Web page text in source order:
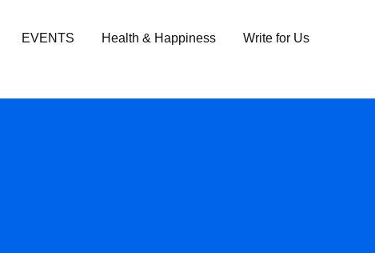
EVENTS Health & Happiness Write for Us